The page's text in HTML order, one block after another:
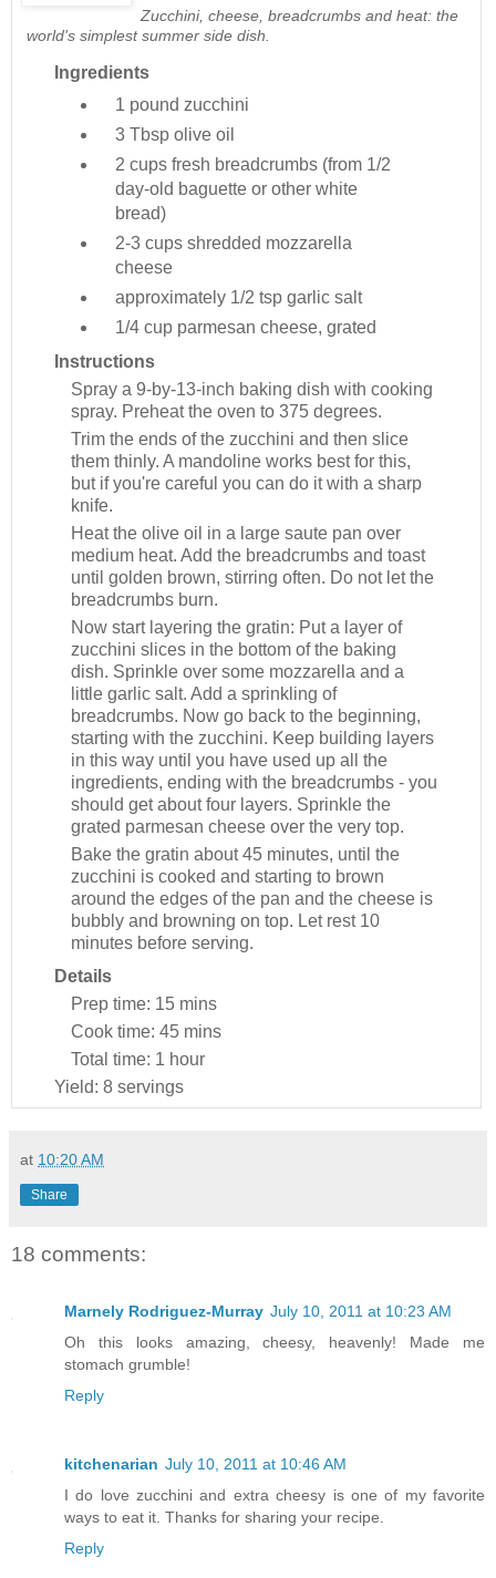
Zucchini, cheese, breadcrumbs and heat: the
world's simplest summer side dish.
Ingredients
1 pound zucchini
3 Tbsp olive oil
2 cups fresh breadcrumbs (from 1/2
day-old baguette or other white
bread)
2-3 cups shredded mozzarella
cheese
approximately 1/2 tsp garlic salt
1/4 cup parmesan cheese, grated
Instructions
Spray a 9-by-13-inch baking dish with cooking
spray. Preheat the oven to 375 degrees.
Trim the ends of the zucchini and then slice
them thinly. A mandoline works best for this,
but if you're careful you can do it with a sharp
knife.
Heat the olive oil in a large saute pan over
medium heat. Add the breadcrumbs and toast
until golden brown, stirring often. Do not let the
breadcrumbs burn.
Now start layering the gratin: Put a layer of
zucchini slices in the bottom of the baking
dish. Sprinkle over some mozzarella and a
little garlic salt. Add a sprinkling of
breadcrumbs. Now go back to the beginning,
starting with the zucchini. Keep building layers
in this way until you have used up all the
ingredients, ending with the breadcrumbs - you
should get about four layers. Sprinkle the
grated parmesan cheese over the very top.
Bake the gratin about 45 minutes, until the
zucchini is cooked and starting to brown
around the edges of the pan and the cheese is
bubbly and browning on top. Let rest 10
minutes before serving.
Details
Prep time: 15 mins
Cook time: 45 mins
Total time: 1 hour
Yield: 8 servings
at 10:20 AM
Share
18 comments:
Marnely Rodriguez-Murray July 10, 2011 at 10:23 AM
Oh this looks amazing, cheesy, heavenly! Made me
stomach grumble!
Reply
kitchenarian July 10, 2011 at 10:46 AM
I do love zucchini and extra cheesy is one of my favorite
ways to eat it. Thanks for sharing your recipe.
Reply